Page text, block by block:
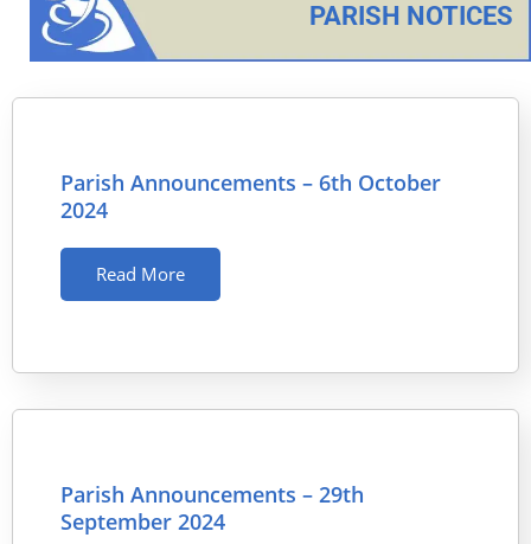
PARISH NOTICES
Parish Announcements – 6th October
2024
Read More
Parish Announcements – 29th
September 2024